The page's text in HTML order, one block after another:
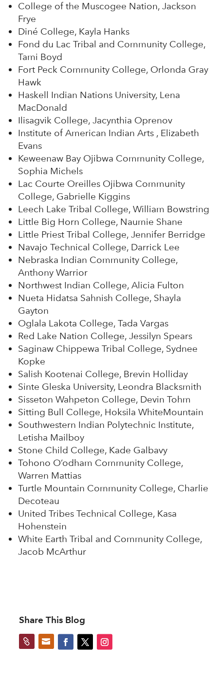
College of the Muscogee Nation, Jackson
Frye
Diné College, Kayla Hanks
Fond du Lac Tribal and Community College,
Tami Boyd
Fort Peck Community College, Orlonda Gray
Hawk
Haskell Indian Nations University, Lena
MacDonald
Ilisagvik College, Jacynthia Oprenov
Institute of American Indian Arts , Elizabeth
Evans
Keweenaw Bay Ojibwa Community College,
Sophia Michels
Lac Courte Oreilles Ojibwa Community
College, Gabrielle Kiggins
Leech Lake Tribal College, William Bowstring
Little Big Horn College, Naumie Shane
Little Priest Tribal College, Jennifer Berridge
Navajo Technical College, Darrick Lee
Nebraska Indian Community College,
Anthony Warrior
Northwest Indian College, Alicia Fulton
Nueta Hidatsa Sahnish College, Shayla
Gayton
Oglala Lakota College, Tada Vargas
Red Lake Nation College, Jessilyn Spears
Saginaw Chippewa Tribal College, Sydnee
Kopke
Salish Kootenai College, Brevin Holliday
Sinte Gleska University, Leondra Blacksmith
Sisseton Wahpeton College, Devin Tohm
Sitting Bull College, Hoksila WhiteMountain
Southwestern Indian Polytechnic Institute,
Letisha Mailboy
Stone Child College, Kade Galbavy
Tohono O’odham Community College,
Warren Mattias
Turtle Mountain Community College, Charlie
Decoteau
United Tribes Technical College, Kasa
Hohenstein
White Earth Tribal and Community College,
Jacob McArthur
Share This Blog
 